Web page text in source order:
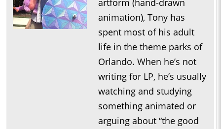
artform (hand-drawn
animation), Tony has
spent most of his adult
life in the theme parks of
Orlando. When he’s not
writing for LP, he’s usually
watching and studying
something animated or
arguing about “the good